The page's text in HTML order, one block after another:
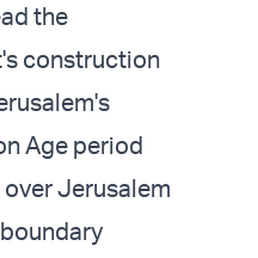
the
construction
Age period
Jerusalem